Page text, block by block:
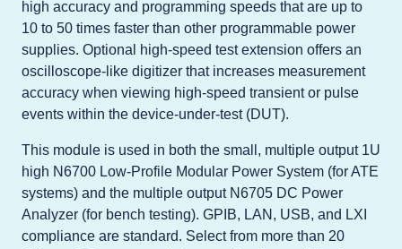
high accuracy and programming speeds that are up to
10 to 50 times faster than other programmable power
supplies. Optional high-speed test extension offers an
oscilloscope-like digitizer that increases measurement
accuracy when viewing high-speed transient or pulse
events within the device-under-test (DUT).
This module is used in both the small, multiple output 1U
high N6700 Low-Profile Modular Power System (for ATE
systems) and the multiple output N6705 DC Power
Analyzer (for bench testing). GPIB, LAN, USB, and LXI
compliance are standard. Select from more than 20